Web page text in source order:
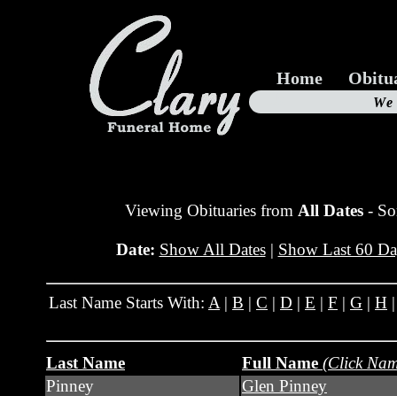
Home
Viewing Obituaries from All Dates -
Date: Show All Dates| Show Last 60
Last Name Starts With: A | B | C | D | E | F | G | H
Last Name Full Name (Click
Pinney
Glen Pinney